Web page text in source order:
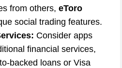
from others, eToro
social trading features.
Consider apps
financial services,
backed loans or Visa